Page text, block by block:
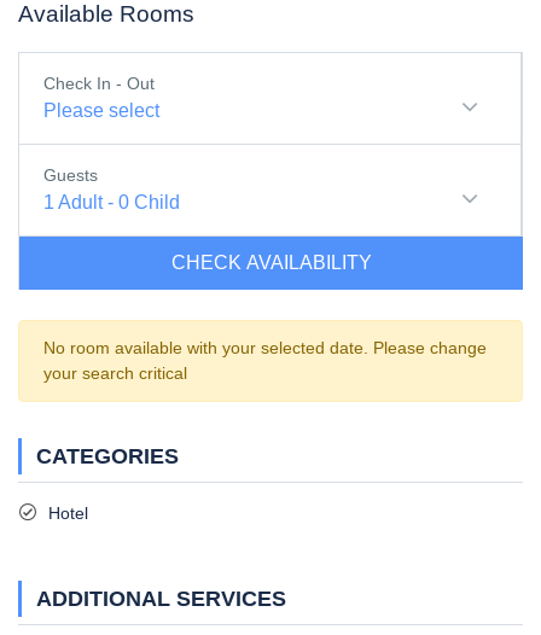
Available Rooms
Check In - Out
Please select
Guests
1 Adult- 0 Child
CHECK AVAILABILITY
No room available with your selected date. Please change
your search critical
CATEGORIES
Hotel
ADDITIONAL SERVICES